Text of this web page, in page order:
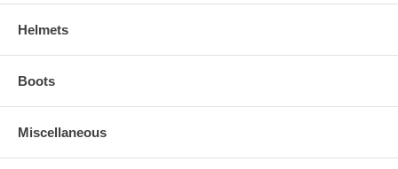
Helmets
Boots
Miscellaneous